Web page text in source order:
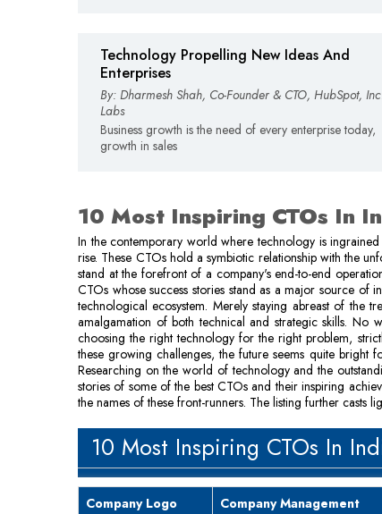
Technology Propelling New Ideas And
Enterprises
By: Dharmesh Shah, Co-Founder & CTO, HubSpot,
Labs
Business growth is the need of every enterprise today,
growth in sales
10 Most Inspiring CTOs In
In the contemporary world where technology is
rise. These CTOs hold a symbiotic relationship with the
stand at the forefront of a company's end-to-end
CTOs whose success stories stand as a major source of
technological ecosystem. Merely staying abreast of the
amalgamation of both technical and strategic skills. No
choosing the right technology for the right problem,
these growing challenges, the future seems quite bright
Researching on the world of technology and the
stories of some of the best CTOs and their inspiring
the names of these front-runners. The listing further casts
10 Most Inspiring CTOs In
Company Logo Company Management